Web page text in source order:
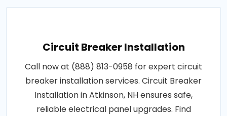
Circuit Breaker Installation
Call now at (888) 813-0958 for expert circuit
breaker installation services. Circuit Breaker
Installation in Atkinson, NH ensures safe,
reliable electrical panel upgrades. Find